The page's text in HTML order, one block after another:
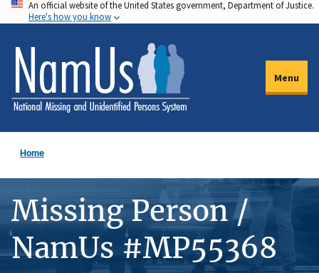
Skip
to
main
content
An official website of the United States government, Department of Justice.
Here's how you know
Menu
Home
Missing Person /
NamUs #MP55368